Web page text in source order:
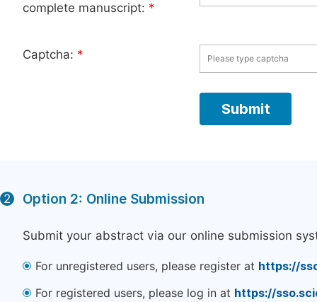
complete manuscript: *
Captcha: *
2 Option 2: Online Submission
Submit your abstract via our online submission
For unregistered users, please register at https://
For registered users, please log in at https://